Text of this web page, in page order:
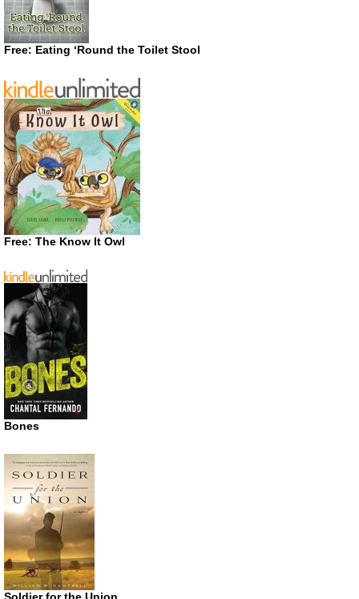
Free: Eating ‘Round the Toilet Stool
Free: The Know It Owl
Bones
Soldier for the Union